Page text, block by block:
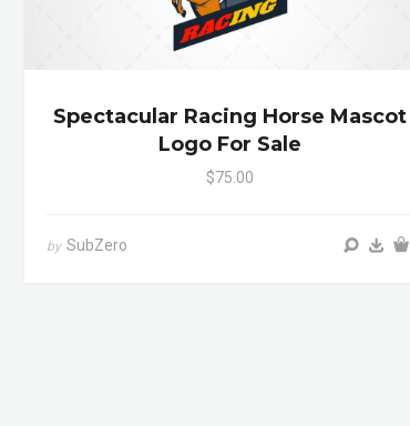
Spectacular Racing Horse Mascot
Logo For Sale
$75.00
by SubZero